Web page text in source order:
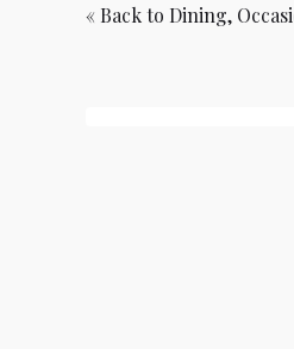
« Back to Dining,